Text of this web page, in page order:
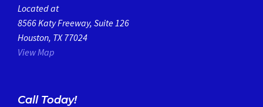
Located at
8566 Katy Freeway, Suite 126
Houston, TX 77024
View Map
Call Today!